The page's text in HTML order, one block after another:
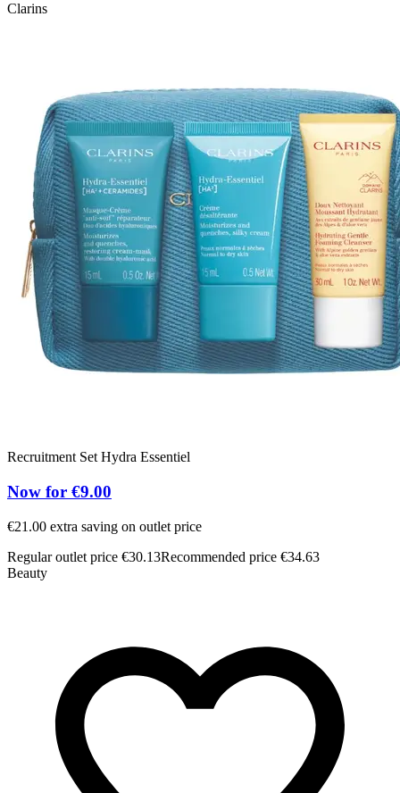
Clarins
Recruitment Set Hydra Essentiel
Now for €9.00
€21.00 extra saving on outlet price
Regular outlet price €30.13Recommended price €34.63
Beauty